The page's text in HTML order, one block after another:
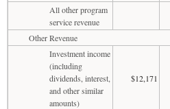
All other program
service revenue
Other Revenue
Investment income
(including
dividends, interest,
and other similar
amounts)
$12,171